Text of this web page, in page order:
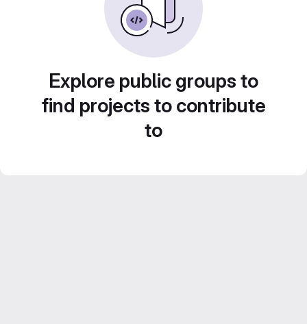
Explore public groups to
find projects to contribute
to